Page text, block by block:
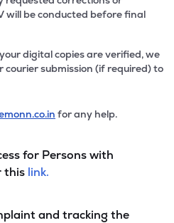
will be conducted before final
digital copies are verified, we
submission (if required) to
for any help.
for Persons with
this link.
and tracking the